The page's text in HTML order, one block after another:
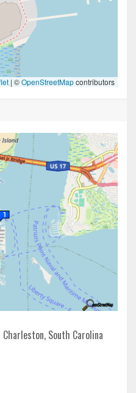
| ©OpenStreetMapcontributors
South Carolina